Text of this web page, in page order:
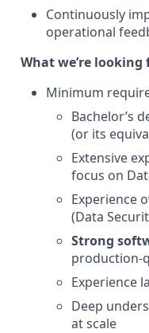
Continuously
operational
What we’re looking
Minimum
Bachelor’s
(or its
Extensive
focus on
Experience
(Data
Strong
production-
Experience
Deep
at scale